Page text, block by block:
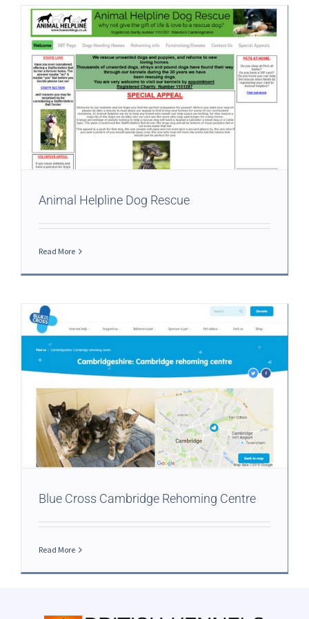
Animal Helpline Dog Rescue
Read More
Blue Cross Cambridge Rehoming Centre
Read More